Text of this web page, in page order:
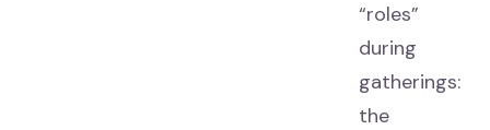
“roles”
during
gatherings:
the